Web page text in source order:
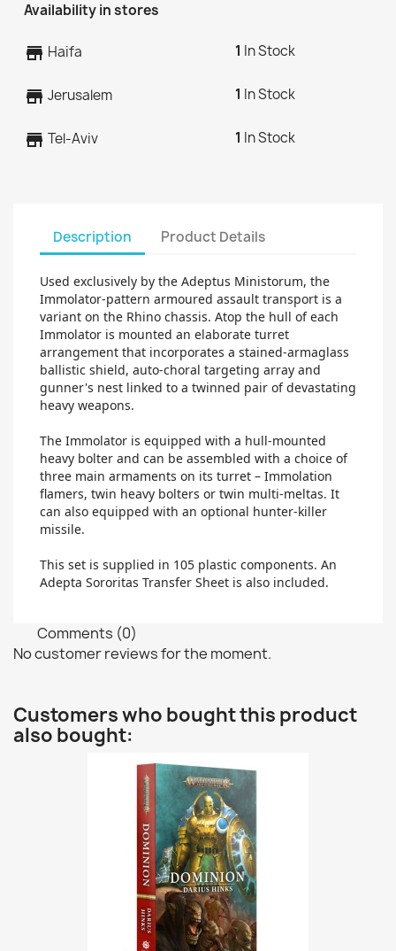
Availability in stores
store Haifa 1 In Stock
store Jerusalem 1 In Stock
store Tel-Aviv 1 In Stock
Description Product Details
Used exclusively by the Adeptus Ministorum, the
Immolator-pattern armoured assault transport is a
variant on the Rhino chassis. Atop the hull of each
Immolator is mounted an elaborate turret
arrangement that incorporates a stained-armaglass
ballistic shield, auto-choral targeting array and
gunner's nest linked to a twinned pair of devastating
heavy weapons.
The Immolator is equipped with a hull-mounted
heavy bolter and can be assembled with a choice of
three main armaments on its turret – Immolation
flamers, twin heavy bolters or twin multi-meltas. It
can also equipped with an optional hunter-killer
missile.
This set is supplied in 105 plastic components. An
Adepta Sororitas Transfer Sheet is also included.
Comments (0)
No customer reviews for the moment.
Customers who bought this product
also bought: